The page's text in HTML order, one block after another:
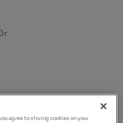
agree to storing cookies on your